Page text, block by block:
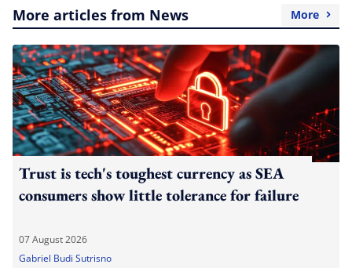
More articles from News More
Trust is tech's toughest currency as SEA
consumers show little tolerance for failure
07 August 2026
Gabriel Budi Sutrisno